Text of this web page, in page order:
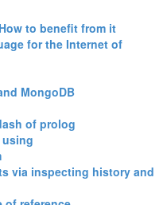
to benefit from it‎
for the Internet of
MongoDB‎
of prolog‎
using
via inspecting history and